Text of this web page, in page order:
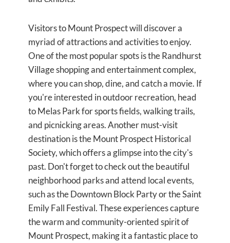
Visitors to Mount Prospect will discover a
myriad of attractions and activities to enjoy.
One of the most popular spots is the Randhurst
Village shopping and entertainment complex,
where you can shop, dine, and catch a movie. If
you're interested in outdoor recreation, head
to Melas Park for sports fields, walking trails,
and picnicking areas. Another must-visit
destination is the Mount Prospect Historical
Society, which offers a glimpse into the city's
past. Don't forget to check out the beautiful
neighborhood parks and attend local events,
such as the Downtown Block Party or the Saint
Emily Fall Festival. These experiences capture
the warm and community-oriented spirit of
Mount Prospect, making it a fantastic place to